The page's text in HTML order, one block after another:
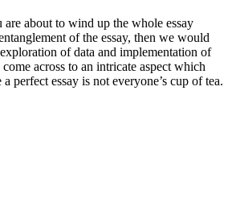
about to wind up the whole essay
of the essay, then we would
of data and implementation of
across to an intricate aspect which
perfect essay is not everyone’s cup of tea.